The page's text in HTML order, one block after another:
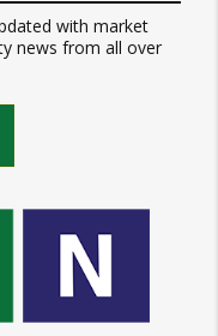
with market
news from all over